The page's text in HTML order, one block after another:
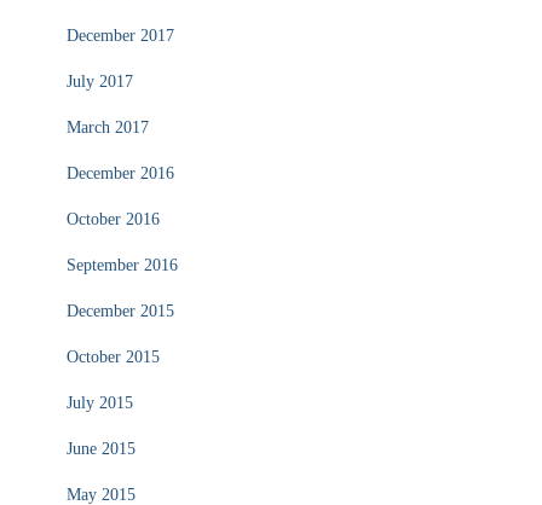
December 2017
July 2017
March 2017
December 2016
October 2016
September 2016
December 2015
October 2015
July 2015
June 2015
May 2015